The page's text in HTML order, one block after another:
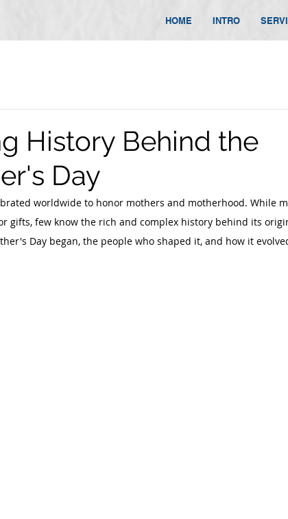
HOME INTRO
History Behind the
Day
worldwide to honor mothers and motherhood. While
gifts, few know the rich and complex history behind its
Day began, the people who shaped it, and how it